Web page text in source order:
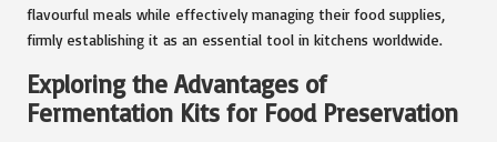
flavourful meals while effectively managing their food supplies,
firmly establishing it as an essential tool in kitchens worldwide.
Exploring the Advantages of
Fermentation Kits for Food Preservation